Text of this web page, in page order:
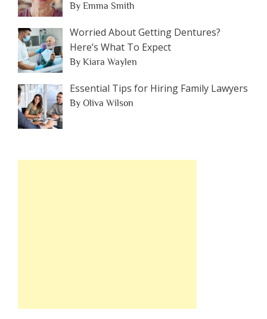
By Emma Smith
Worried About Getting Dentures?
Here’s What To Expect
By Kiara Waylen
Essential Tips for Hiring Family Lawyers
By Oliva Wilson